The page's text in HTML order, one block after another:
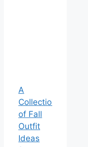
A
Collection
of Fall
Outfit
Ideas